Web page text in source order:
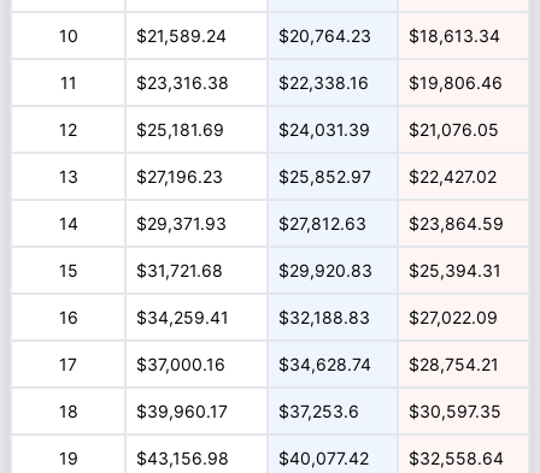
10 $21,589.24 $20,764.23 $18,613.34
11 $23,316.38 $22,338.16 $19,806.46
12 $25,181.69 $24,031.39 $21,076.05
13 $27,196.23 $25,852.97 $22,427.02
14 $29,371.93 $27,812.63 $23,864.59
15 $31,721.68 $29,920.83 $25,394.31
16 $34,259.41 $32,188.83 $27,022.09
17 $37,000.16 $34,628.74 $28,754.21
18 $39,960.17 $37,253.6 $30,597.35
19 $43,156.98 $40,077.42 $32,558.64